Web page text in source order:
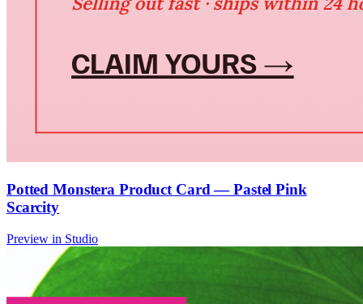
Potted Monstera Product Card — Pastel Pink
Scarcity
Preview in Studio